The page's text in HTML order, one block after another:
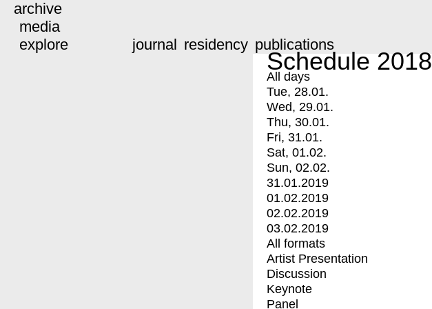
archive
media
explore
journal residency publications
Schedule 2018
All days
Tue, 28.01.
Wed, 29.01.
Thu, 30.01.
Fri, 31.01.
Sat, 01.02.
Sun, 02.02.
31.01.2019
01.02.2019
02.02.2019
03.02.2019
All formats
Artist Presentation
Discussion
Keynote
Panel